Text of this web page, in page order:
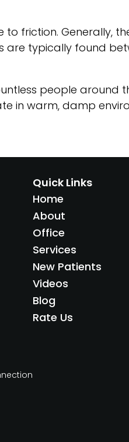
friction. Generally,
are typically found
people around
in warm, damp
Quick Links
Home
About
Office
Services
New Patients
Videos
Blog
Rate Us